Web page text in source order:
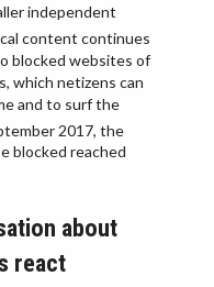
independent
content continues
blocked websites of
which netizens can
and to surf the
2017, the
blocked reached
about
react